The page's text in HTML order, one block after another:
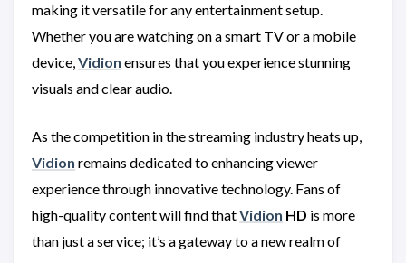
making it versatile for any entertainment setup.
Whether you are watching on a smart TV or a mobile
device,Vidion ensures that you experience stunning
visuals and clear audio.
As the competition in the streaming industry heats up,
Vidion remains dedicated to enhancing viewer
experience through innovative technology. Fans of
high-quality content will find thatVidion HD is more
than just a service; it’s a gateway to a new realm of